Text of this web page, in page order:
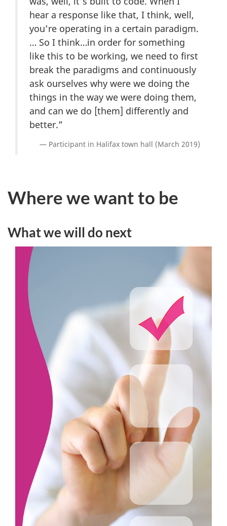
hear a response like that, I think, well,
you’re operating in a certain paradigm.
… So I think…in order for something
like this to be working, we need to first
break the paradigms and continuously
ask ourselves why were we doing the
things in the way we were doing them,
and can we do [them] differently and
better.”
Participant in Halifax town hall (March 2019)
Where we want to be
What we will do next